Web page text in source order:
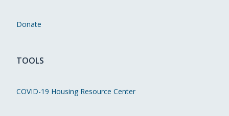
Donate
TOOLS
COVID-19 Housing Resource Center